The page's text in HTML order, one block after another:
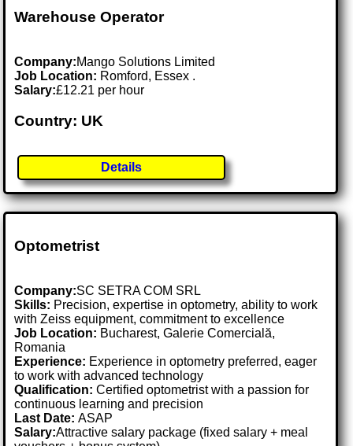
Warehouse Operator
Company:Mango Solutions Limited
Job Location: Romford, Essex .
Salary:£12.21 per hour
Country: UK
Details
Optometrist
Company:SC SETRA COM SRL
Skills: Precision, expertise in optometry, ability to work
with Zeiss equipment, commitment to excellence
Job Location: Bucharest, Galerie Comercială,
Romania
Experience: Experience in optometry preferred, eager
to work with advanced technology
Qualification: Certified optometrist with a passion for
continuous learning and precision
Last Date:ASAP
Salary:Attractive salary package (fixed salary + meal